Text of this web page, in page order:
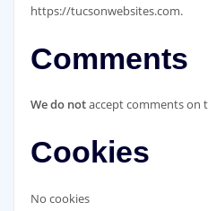
https://tucsonwebsites.com.
Comments
We do notaccept comments on
Cookies
No cookies